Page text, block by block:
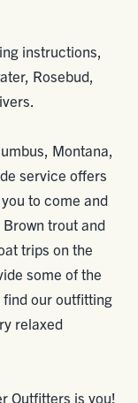
instructions,
Rosebud,
Montana,
service offers
to come and
trout and
trips on the
some of the
find our outfitting
relaxed
Outfitters is you!